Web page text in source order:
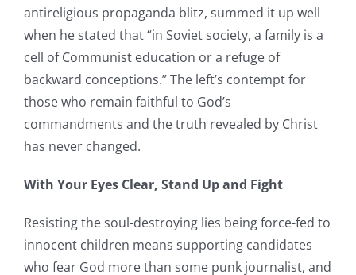
antireligious propaganda blitz, summed it up well
when he stated that “in Soviet society, a family is a
cell of Communist education or a refuge of
backward conceptions.” The left’s contempt for
those who remain faithful to God’s
commandments and the truth revealed by Christ
has never changed.
With Your Eyes Clear, Stand Up and Fight
Resisting the soul-destroying lies being force-fed to
innocent children means supporting candidates
who fear God more than some punk journalist, and